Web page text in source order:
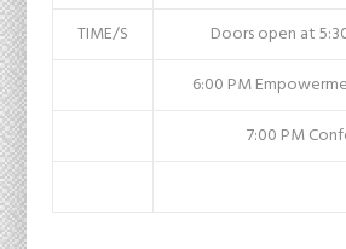
TIME/S
Doors open at
6:00 PM
7:00 PM